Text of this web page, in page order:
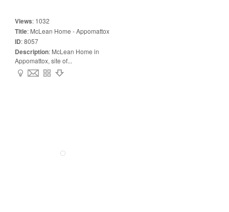
Views: 1032
Title: McLean Home - Appomattox
ID:8057
Description: McLean Home in
Appomattox, site of...